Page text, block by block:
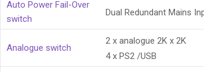
Auto Power Fail-Over
switch
Dual Redundant Mains
Analogue switch
2 x analogue 2K x 2K
4 x PS2 /USB